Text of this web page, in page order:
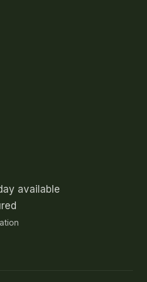
available